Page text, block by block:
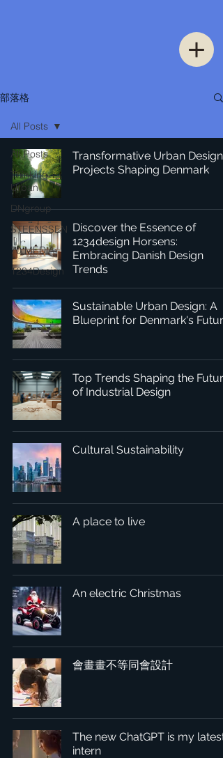
部落格
All Posts
Thinking
Urban
DNgroup
STEENSSEN
70 MEDiA
1234Design
All Posts
Transformative Urban Design
Projects Shaping Denmark
Discover the Essence of
1234design Horsens:
Embracing Danish Design
Trends
Sustainable Urban Design: A
Blueprint for Denmark's Future
Top Trends Shaping the Future
of Industrial Design
Cultural Sustainability
A place to live
An electric Christmas
會畫畫不等同會設計
The new ChatGPT is my latest
intern